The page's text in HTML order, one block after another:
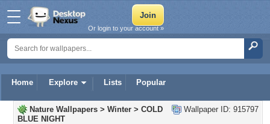
Home Explore Lists Popular
Or login to your account »
Wallpaper ID: 915797
Nature Wallpapers > Winter > COLD
BLUE NIGHT